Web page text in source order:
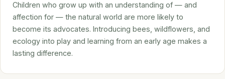
Children who grow up with an understanding of — and
affection for — the natural world are more likely to
become its advocates. Introducing bees, wildflowers, and
ecology into play and learning from an early age makes a
lasting difference.